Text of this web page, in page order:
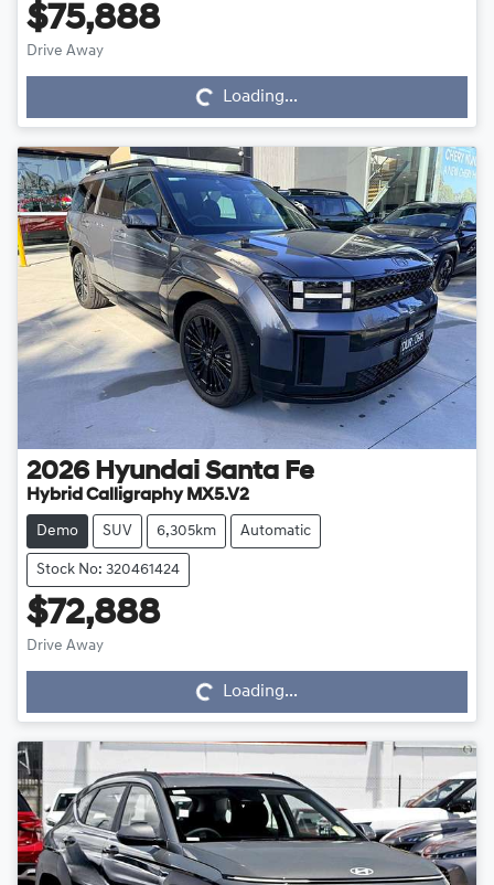
$75,888
Drive Away
Loading... Loading...
2026 Hyundai Santa Fe
Hybrid Calligraphy MX5.V2
Demo SUV 6,305km Automatic
Stock No: 320461424
$72,888
Drive Away
Loading... Loading...